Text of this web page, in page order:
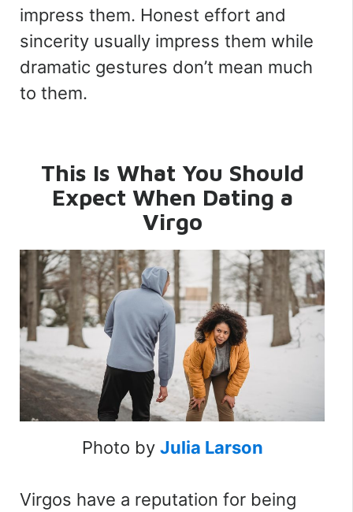
impress them. Honest effort and
sincerity usually impress them while
dramatic gestures don’t mean much
to them.
This Is What You Should
Expect When Dating a
Virgo
Photo by Julia Larson
Virgos have a reputation for being